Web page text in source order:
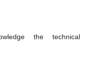
the technical